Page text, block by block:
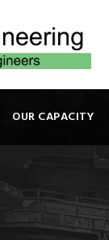
OUR CAPACITY